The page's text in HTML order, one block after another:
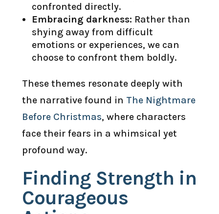
confronted directly.
Embracing darkness: Rather than
shying away from difficult
emotions or experiences, we can
choose to confront them boldly.
These themes resonate deeply with
the narrative found in The Nightmare
Before Christmas, where characters
face their fears in a whimsical yet
profound way.
Finding Strength in
Courageous